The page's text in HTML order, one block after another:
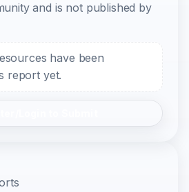
and is not published by
have been
report yet.